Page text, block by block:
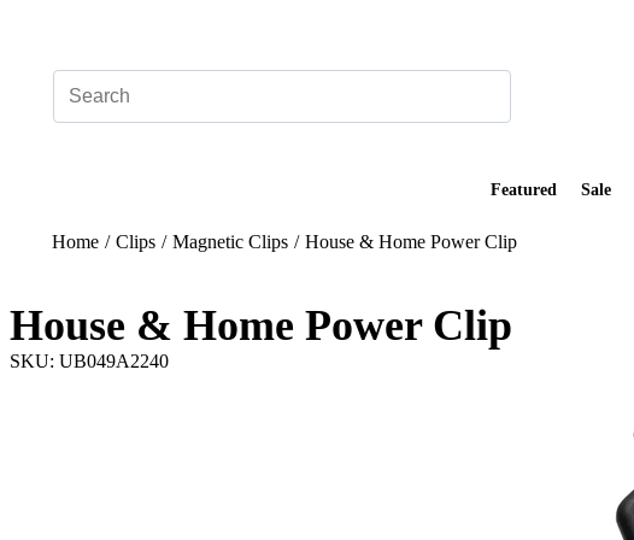
Featured Sale
Home / Clips / Magnetic Clips / House & Home Power Clip
House & Home Power Clip
SKU: UB049A2240